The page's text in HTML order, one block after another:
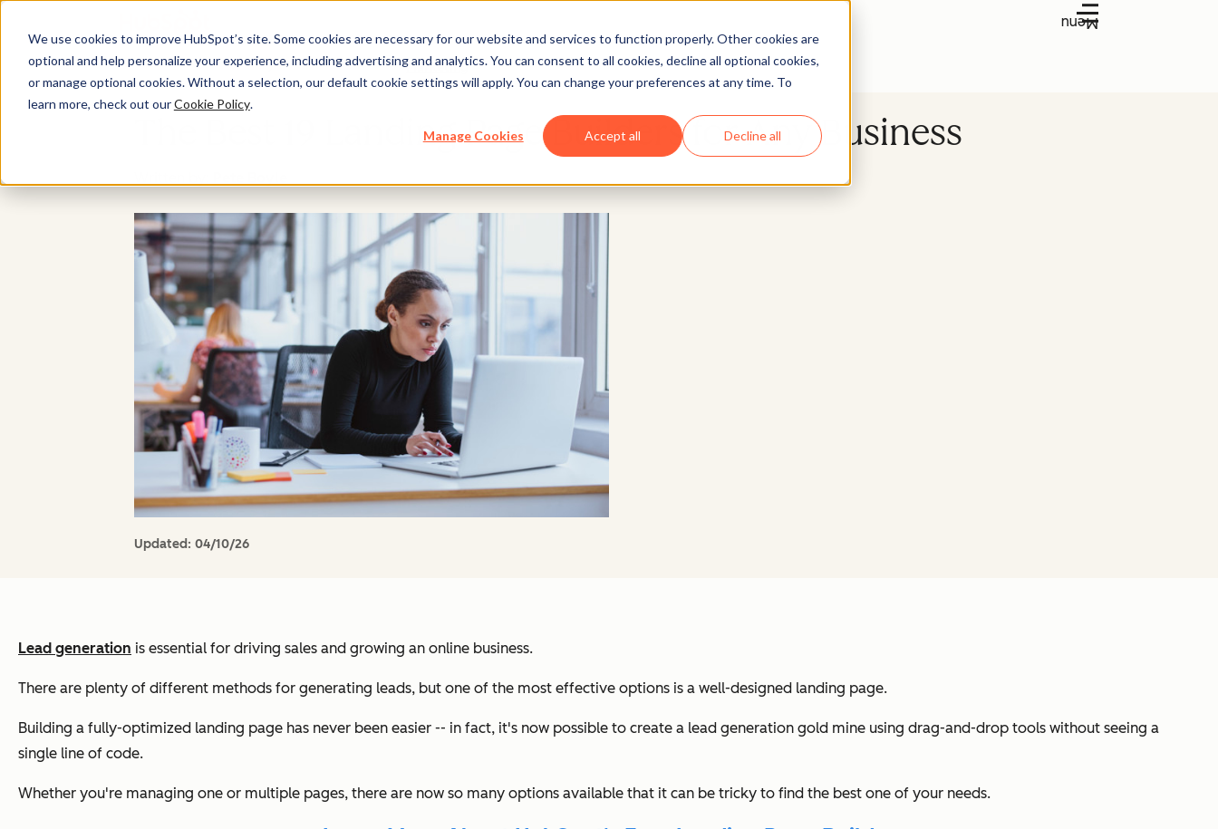
We use cookies to improve HubSpot’s site. Some cookies are necessary for our website and services to function properly. Other cookies are
optional and help personalize your experience, including advertising and analytics. You can consent to all cookies, decline all optional cookies,
or manage optional cookies. Without a selection, our default cookie settings will apply. You can change your preferences at any time. To
learn more, check out ourCookie Policy.
Manage Cookies Accept all Decline all
Menu
Marketing
The Best 19 Landing Page Builders for Any Business
Updated: 04/10/26
Lead generation is essential for driving sales and growing an online business.
There are plenty of different methods for generating leads, but one of the most effective options is a well-designed landing page.
Building a fully-optimized landing page has never been easier -- in fact, it's now possible to create a lead generation gold mine using drag-and-drop tools without seeing a
single line of code.
Whether you're managing one or multiple pages, there are now so many options available that it can be tricky to find the best one of your needs.